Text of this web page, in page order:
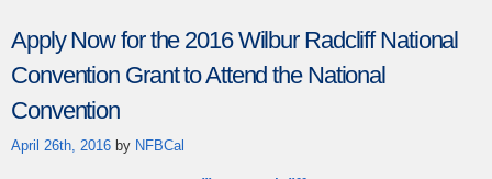
Apply Now for the 2016 Wilbur Radcliff National
Convention Grant to Attend the National
Convention
April 26th, 2016 by NFBCal